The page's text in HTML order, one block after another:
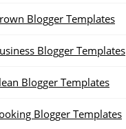
Blogger Templates
Blogger Templates
Blogger Templates
Blogger Templates